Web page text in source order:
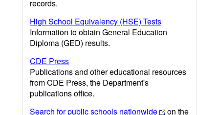
records.
High School Equivalency (HSE) Tests
Information to obtain General Education
Diploma (GED) results.
CDE Press
Publications and other educational resources
from CDE Press, the Department's
publications office.
Search for public schools nationwide
on the